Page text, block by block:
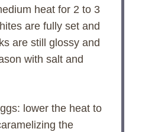
heat for 2 to 3
are fully set and
are still glossy and
with salt and
lower the heat to
the